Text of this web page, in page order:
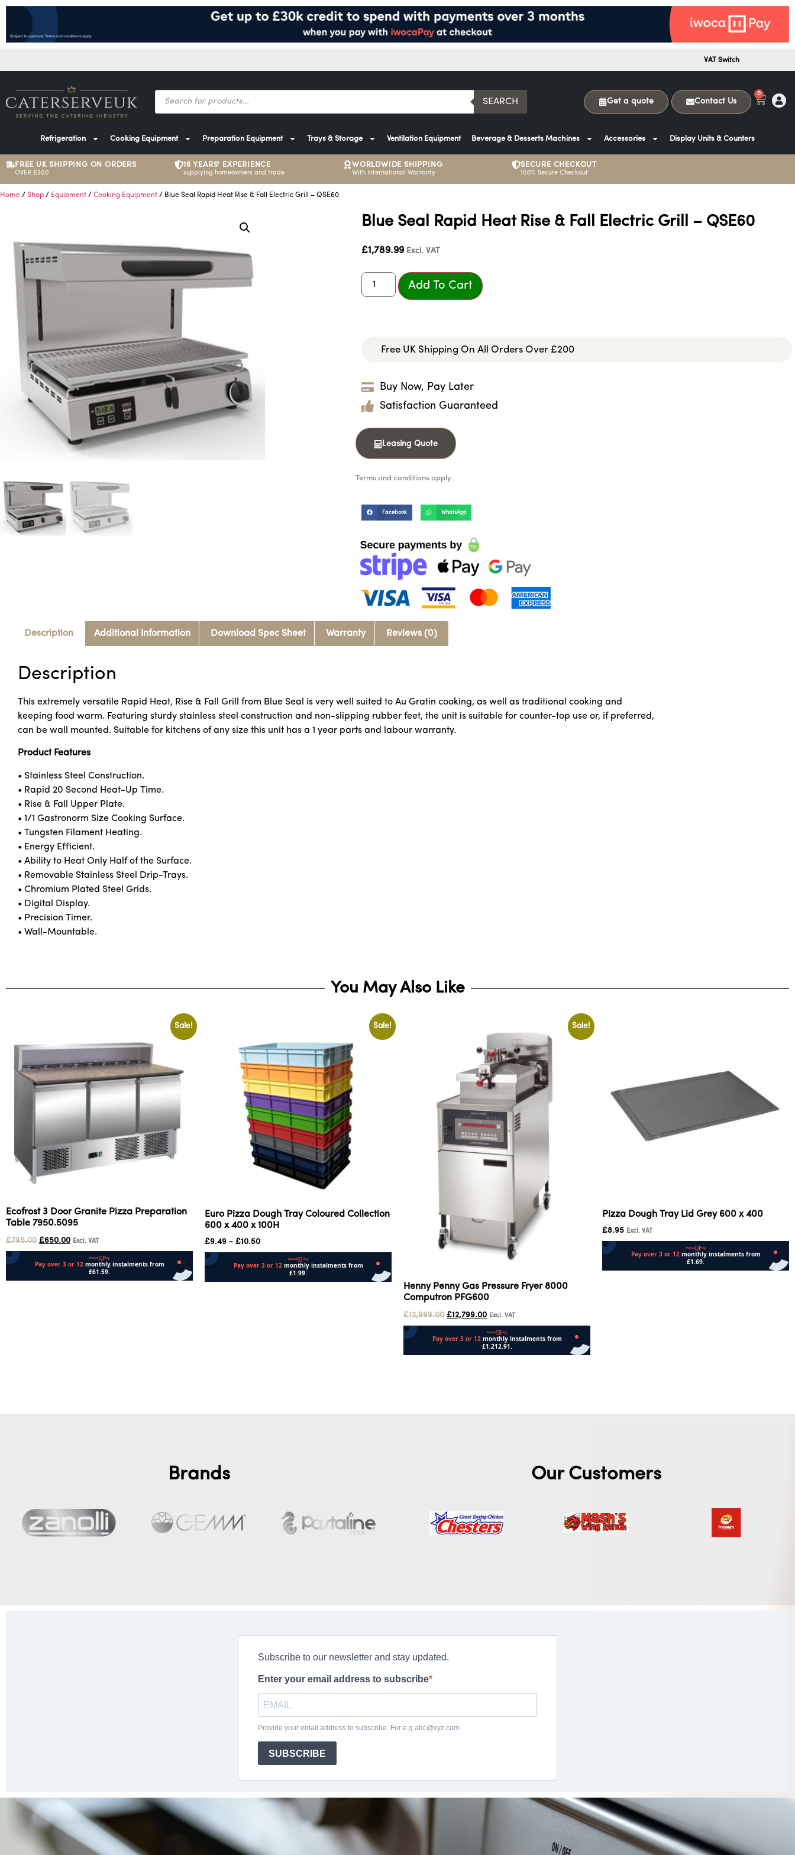
VAT Switch
SEARCH Get a quote Contact Us
0
Refrigeration Cooking Equipment Preparation Equipment Trays & Storage Ventilation Equipment Beverage & Desserts Machines Accessories Display Units & Counters
FREE UK SHIPPING ON ORDERS
OVER £200
16 YEARS' EXPERIENCE
supplying homeowners and trade
WORLDWIDE SHIPPING
With International Warranty
SECURE CHECKOUT
100% Secure Checkout
Home / Shop / Equipment / Cooking Equipment / Blue Seal Rapid Heat Rise & Fall Electric Grill – QSE60
Blue Seal Rapid Heat Rise & Fall Electric Grill – QSE60
£1,789.99 Excl. VAT
Add To Cart
Free UK Shipping On All Orders Over £200
Buy Now, Pay Later
Satisfaction Guaranteed
Leasing Quote
Terms and conditions apply.
Facebook WhatsApp
Description Additional information Download Spec Sheet Warranty Reviews (0)
Description
This extremely versatile Rapid Heat, Rise & Fall Grill from Blue Seal is very well suited to Au Gratin cooking, as well as traditional cooking and
keeping food warm. Featuring sturdy stainless steel construction and non-slipping rubber feet, the unit is suitable for counter-top use or, if preferred,
can be wall mounted. Suitable for kitchens of any size this unit has a 1 year parts and labour warranty.
Product Features
• Stainless Steel Construction.
• Rapid 20 Second Heat-Up Time.
• Rise & Fall Upper Plate.
• 1/1 Gastronorm Size Cooking Surface.
• Tungsten Filament Heating.
• Energy Efficient.
• Ability to Heat Only Half of the Surface.
• Removable Stainless Steel Drip-Trays.
• Chromium Plated Steel Grids.
• Digital Display.
• Precision Timer.
• Wall-Mountable.
You May Also Like
Sale!
Ecofrost 3 Door Granite Pizza Preparation
Table 7950.5095
£795.00 £650.00 Excl. VAT
Sale!
Euro Pizza Dough Tray Coloured Collection
600 x 400 x 100H
£9.49 - £10.50
Sale!
Henny Penny Gas Pressure Fryer 8000
Computron PFG600
£12,999.00 £12,799.00 Excl. VAT
Pizza Dough Tray Lid Grey 600 x 400
£8.95 Excl. VAT
Brands Our Customers